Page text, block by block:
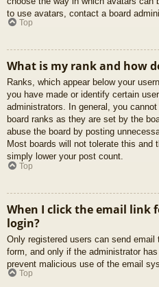
to use avatars, contact a board
Top
What is my rank and how
Ranks, which appear below your
you have made or identify certain
administrators. In general, you
board ranks as they are set by the
abuse the board by posting
Most boards will not tolerate this and
simply lower your post count.
Top
When I click the email link
login?
Only registered users can send email
form, and only if the administrator
prevent malicious use of the email
Top